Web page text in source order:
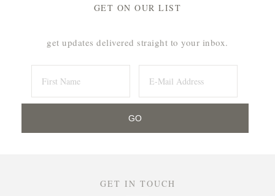
GET ON OUR LIST
get updates delivered straight to your inbox.
GET IN TOUCH